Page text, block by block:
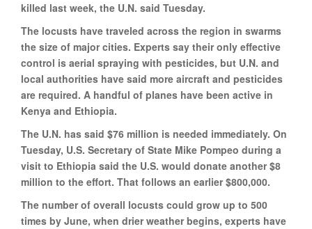
killed last week, the U.N. said Tuesday.
The locusts have traveled across the region in swarms
the size of major cities. Experts say their only effective
control is aerial spraying with pesticides, but U.N. and
local authorities have said more aircraft and pesticides
are required. A handful of planes have been active in
Kenya and Ethiopia.
The U.N. has said $76 million is needed immediately. On
Tuesday, U.S. Secretary of State Mike Pompeo during a
visit to Ethiopia said the U.S. would donate another $8
million to the effort. That follows an earlier $800,000.
The number of overall locusts could grow up to 500
times by June, when drier weather begins, experts have